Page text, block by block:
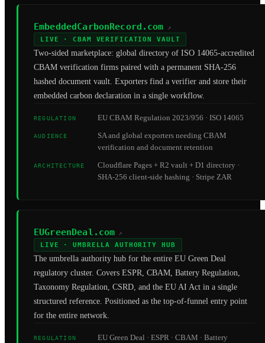
EmbeddedCarbonRecord.com
↗
LIVE · CBAM VERIFICATION VAULT
Two-sided marketplace: global directory of ISO 14065-accredited
CBAM verification firms paired with a permanent SHA-256
hashed document vault. Exporters find a verifier and store their
embedded carbon declaration in a single workflow.
REGULATION EU CBAM Regulation 2023/956 · ISO 14065
AUDIENCE
SA and global exporters needing CBAM
verification and document retention
ARCHITECTURE
Cloudflare Pages + R2 vault + D1 directory ·
SHA-256 client-side hashing · Stripe ZAR
EUGreenDeal.com ↗
LIVE · UMBRELLA AUTHORITY HUB
The umbrella authority hub for the entire EU Green Deal
regulatory cluster. Covers ESPR, CBAM, Battery Regulation,
Taxonomy Regulation, CSRD, and the EU AI Act in a single
structured reference. Positioned as the top-of-funnel entry point
for the entire network.
REGULATION
EU Green Deal · ESPR · CBAM · Battery